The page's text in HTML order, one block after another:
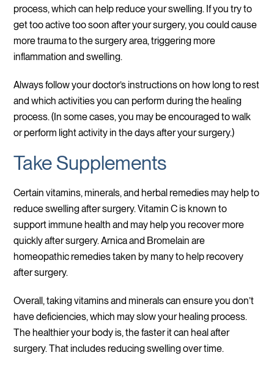
process, which can help reduce your swelling. If you try to
get too active too soon after your surgery, you could cause
more trauma to the surgery area, triggering more
inflammation and swelling.
Always follow your doctor’s instructions on how long to rest
and which activities you can perform during the healing
process. (In some cases, you may be encouraged to walk
or perform light activity in the days after your surgery.)
Take Supplements
Certain vitamins, minerals, and herbal remedies may help to
reduce swelling after surgery. Vitamin C is known to
support immune health and may help you recover more
quickly after surgery. Arnica and Bromelain are
homeopathic remedies taken by many to help recovery
after surgery.
Overall, taking vitamins and minerals can ensure you don’t
have deficiencies, which may slow your healing process.
The healthier your body is, the faster it can heal after
surgery. That includes reducing swelling over time.